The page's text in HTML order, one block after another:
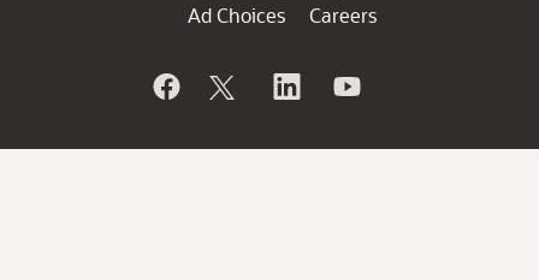
Ad Choices
Careers